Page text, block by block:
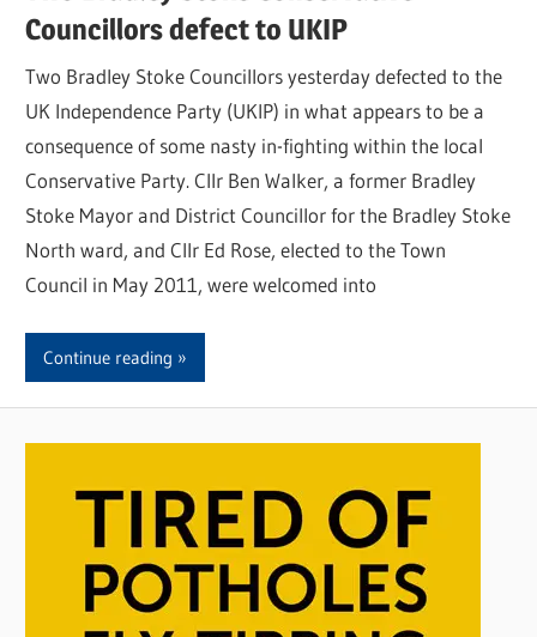
Councillors defect to UKIP
Two Bradley Stoke Councillors yesterday defected to the
UK Independence Party (UKIP) in what appears to be a
consequence of some nasty in-fighting within the local
Conservative Party. Cllr Ben Walker, a former Bradley
Stoke Mayor and District Councillor for the Bradley Stoke
North ward, and Cllr Ed Rose, elected to the Town
Council in May 2011, were welcomed into
Continue reading